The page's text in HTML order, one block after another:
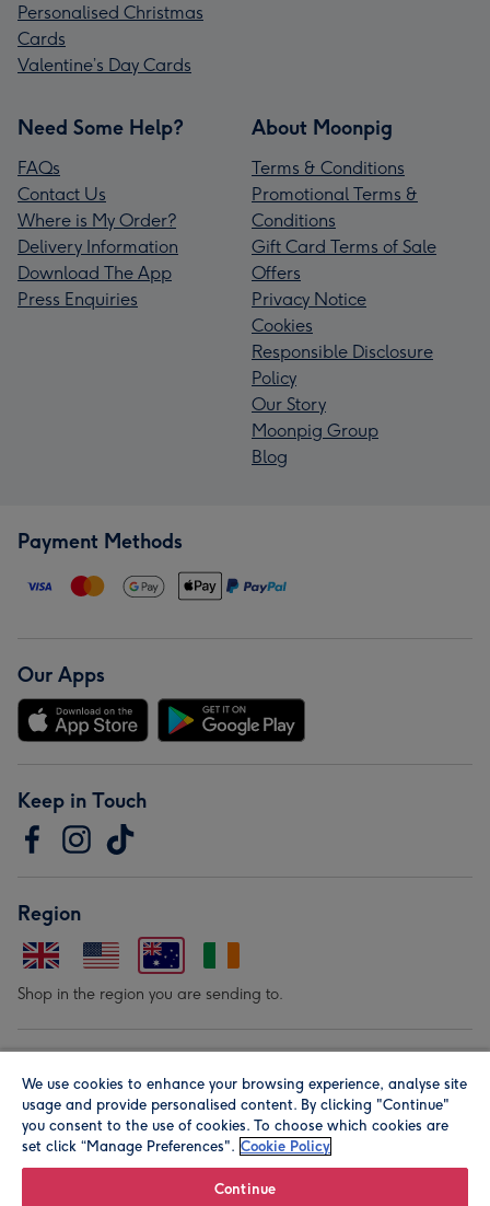
Personalised Christmas
Cards
Valentine’s Day Cards
Need Some Help?
FAQs
Contact Us
Where is My Order?
Delivery Information
Download The App
Press Enquiries
About Moonpig
Terms & Conditions
Promotional Terms &
Conditions
Gift Card Terms of Sale
Offers
Privacy Notice
Cookies
Responsible Disclosure
Policy
Our Story
Moonpig Group
Blog
Payment Methods
Our Apps
Keep in Touch
Region
Shop in the region you are sending to.
We use cookies to enhance your browsing experience, analyse site
usage and provide personalised content. By clicking "Continue"
you consent to the use of cookies. To choose which cookies are
set click “Manage Preferences". Cookie Policy
Continue